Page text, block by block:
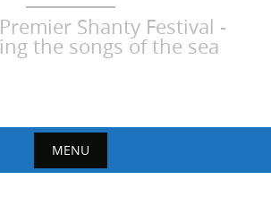
Premier Shanty Festival -
the songs of the sea
MENU